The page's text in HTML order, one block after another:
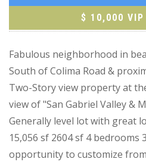
$ 10,000 VIP
Fabulous neighborhood in
South of Colima Road &
Two-Story view property at
view of "San Gabriel Valley &
Generally level lot with great
15,056 sf 2604 sf 4 bedrooms
opportunity to customize